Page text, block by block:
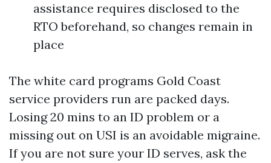
assistance requires disclosed to the
RTO beforehand, so changes remain in
place
The white card programs Gold Coast
service providers run are packed days.
Losing 20 mins to an ID problem or a
missing out on USI is an avoidable migraine.
If you are not sure your ID serves, ask the